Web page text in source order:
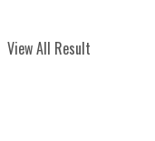
View All Result